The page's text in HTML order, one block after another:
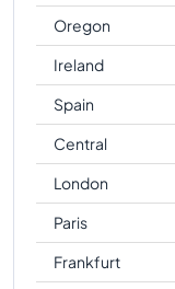
Oregon
Ireland
Spain
Central
London
Paris
Frankfurt